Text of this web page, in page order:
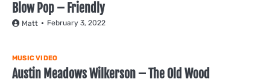
Blow Pop – Friendly
Matt February 3, 2022
MUSIC VIDEO
Austin Meadows Wilkerson – The Old Wood